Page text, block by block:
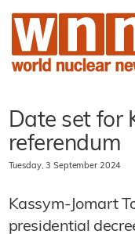
Date set for
referendum
Tuesday, 3 September 2024
Kassym-Jomart
presidential